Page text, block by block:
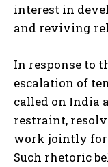
interest in
and reviving
In response to
escalation of
called on India
restraint,
work jointly for
Such rhetoric